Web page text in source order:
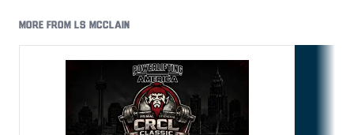
MORE FROM LS MCCLAIN